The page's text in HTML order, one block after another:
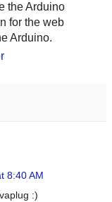
the Arduino
for the web
Arduino.
8:40 AM
:)